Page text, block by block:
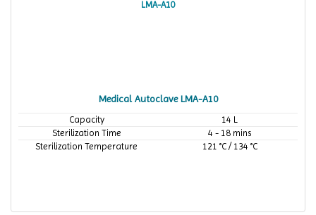
Medical Autoclave LMA-A10
Capacity
14 L
Sterilization Time
4 - 18 mins
Sterilization Temperature
121 °C / 134 °C